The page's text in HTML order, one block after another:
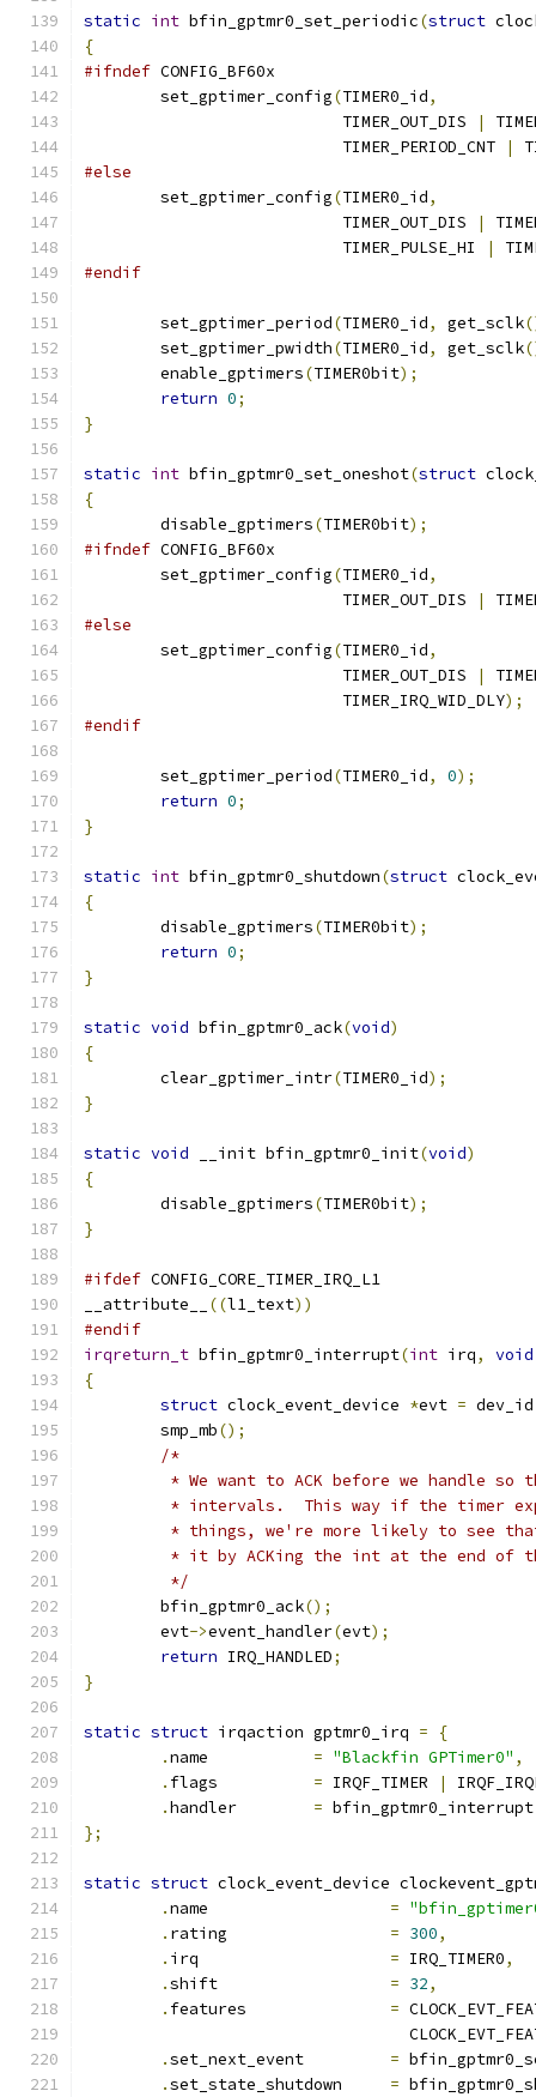
static int bfin_gptmr0_set_periodic(struct
{
#ifndef CONFIG_BF60x
	set_gptimer_config
(TIMER0_id,
			   TIMER_OUT_DIS
|
			   TIMER_PERIOD_CNT
|
#else
	set_gptimer_config
(TIMER0_id,
			   TIMER_OUT_DIS
|
			   TIMER_PULSE_HI
|
#endif
	set_gptimer_period
(TIMER0_id, get_sclk
	set_gptimer_pwidth
(TIMER0_id, get_sclk
	enable_gptimers
(TIMER0bit);
return 0;
}
static int bfin_gptmr0_set_oneshot(struct
{
	disable_gptimers
(TIMER0bit);
#ifndef CONFIG_BF60x
	set_gptimer_config
(TIMER0_id,
			   TIMER_OUT_DIS
|
#else
	set_gptimer_config
(TIMER0_id,
			   TIMER_OUT_DIS
|
			   TIMER_IRQ_WID_DLY
);
#endif
	set_gptimer_period
(TIMER0_id, 0);
return 0;
}
static int bfin_gptmr0_shutdown(struct
{
	disable_gptimers
(TIMER0bit);
return 0;
}
static void bfin_gptmr0_ack(void)
{
	clear_gptimer_intr
(TIMER0_id);
}
static void __init bfin_gptmr0_init(void)
{
	disable_gptimers
(TIMER0bit);
}
#ifdef CONFIG_CORE_TIMER_IRQ_L1
__attribute__
((l1_text))
#endif
irqreturn_t bfin_gptmr0_interrupt(int irq,
void
{
struct clock_event_device *evt = dev_id
	smp_mb
();
/*
* We want to ACK before we handle so
* intervals.  This way if the timer
* things, we're more likely to see
* it by ACKing the int at the end of
	 */
	bfin_gptmr0_ack
();
	evt
->event_handler(evt);
return IRQ_HANDLED;
}
static struct irqaction gptmr0_irq =
{
.
= "Blackfin GPTimer0" ,
.
= IRQF_TIMER |
.
= bfin_gptmr0_interrupt
};
static struct clock_event_device
.
=
.
= 300,
.
= IRQ_TIMER0,
.
= 32,
.
=
.
=
.
=